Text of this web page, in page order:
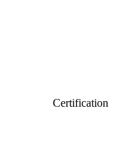
Certification